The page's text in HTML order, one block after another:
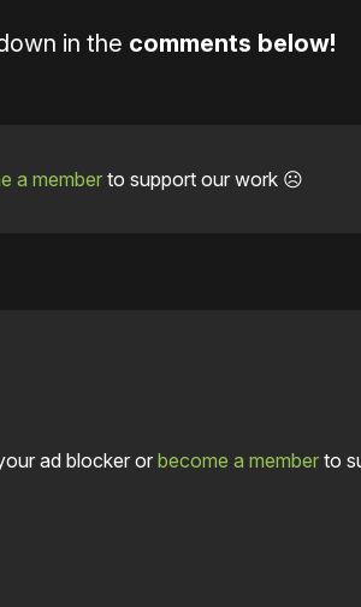
in the comments below!
a memberto support our work ☹️
ad blocker orbecome a memberto